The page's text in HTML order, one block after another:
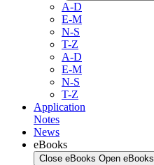
A-D
E-M
N-S
T-Z
A-D
E-M
N-S
T-Z
Application
Notes
News
eBooks
Close eBooks Open eBooks